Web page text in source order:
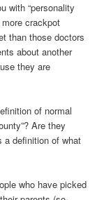
with “personality
crackpot
than those doctors
about another
they are
of normal
Are they
a definition of what
who have picked